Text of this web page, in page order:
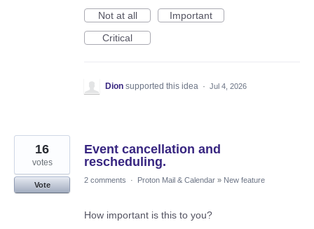
Not at all
Important
Critical
Dion supported this idea · Jul 4, 2026
Event cancellation and
rescheduling.
16
votes
Vote
2 comments · Proton Mail & Calendar » New feature
How important is this to you?